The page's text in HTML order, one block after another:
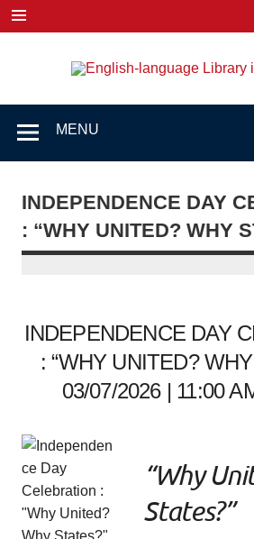
content
MENU
INDEPENDENCE DAY
: “WHY UNITED? WHY
INDEPENDENCE DAY
: “WHY UNITED?
03/07/2026 | 11:00
“Why
States?”